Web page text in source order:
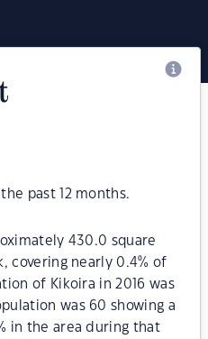
past 12 months.
430.0 square
covering nearly 0.4% of
of Kikoira in 2016 was
was 60 showing a
in the area during that